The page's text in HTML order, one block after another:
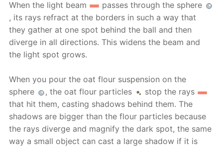
When the light beam
passes through the sphere
, its rays refract at the borders in such a way that
they gather at one spot behind the ball and then
diverge in all directions. This widens the beam and
the light spot grows.
When you pour the oat flour suspension on the
sphere
, the oat flour particles
stop the rays
that hit them, casting shadows behind them. The
shadows are bigger than the flour particles because
the rays diverge and magnify the dark spot, the same
way a small object can cast a large shadow if it is